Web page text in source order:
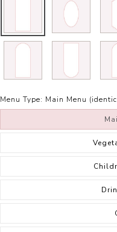
Menu Type: Main Menu